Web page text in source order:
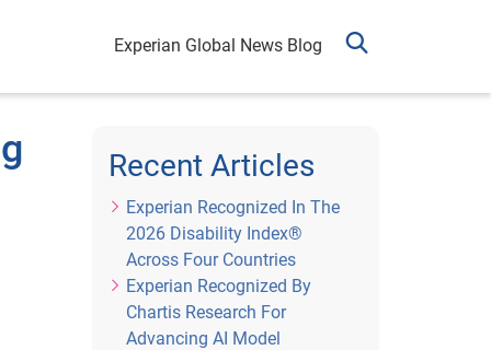
Experian Global News Blog
Recent Articles
Experian Recognized In The
2026 Disability Index®
Across Four Countries
Experian Recognized By
Chartis Research For
Advancing AI Model